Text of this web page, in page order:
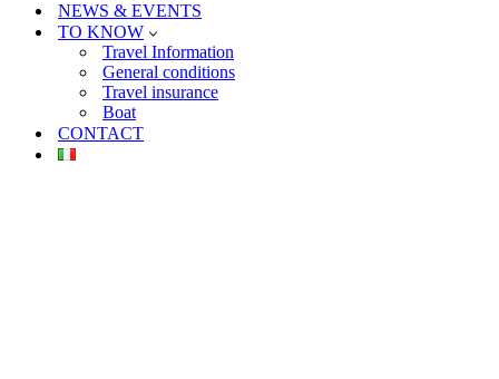
NEWS & EVENTS
TO KNOW
Travel Information
General conditions
Travel insurance
Boat
CONTACT